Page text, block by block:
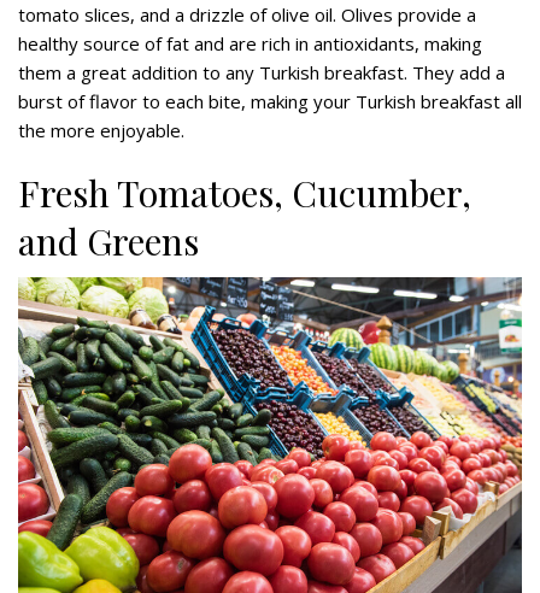
tomato slices, and a drizzle of olive oil. Olives provide a
healthy source of fat and are rich in antioxidants, making
them a great addition to any Turkish breakfast. They add a
burst of flavor to each bite, making your Turkish breakfast all
the more enjoyable.
Fresh Tomatoes, Cucumber,
and Greens